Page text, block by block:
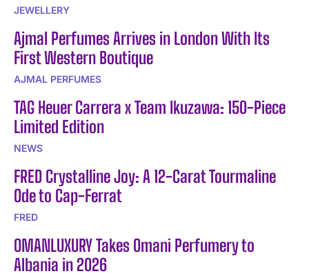
JEWELLERY
Ajmal Perfumes Arrives in London With Its
First Western Boutique
AJMAL PERFUMES
TAG Heuer Carrera x Team Ikuzawa: 150-Piece
Limited Edition
NEWS
FRED Crystalline Joy: A 12-Carat Tourmaline
Ode to Cap-Ferrat
FRED
OMANLUXURY Takes Omani Perfumery to
Albania in 2026